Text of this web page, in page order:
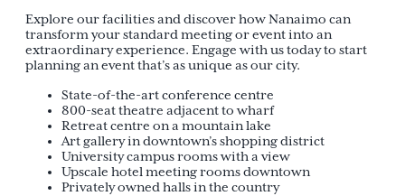
Explore our facilities and discover how Nanaimo can
transform your standard meeting or event into an
extraordinary experience. Engage with us today to start
planning an event that’s as unique as our city.
State-of-the-art conference centre
800-seat theatre adjacent to wharf
Retreat centre on a mountain lake
Art gallery in downtown’s shopping district
University campus rooms with a view
Upscale hotel meeting rooms downtown
Privately owned halls in the country